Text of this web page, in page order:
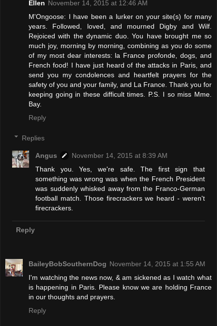
Ellen November 14, 2015 at 12:46 AM
M'Ongoose: I have been a lurker on your site(s) for many
years. Followed, loved, and mourned Digby and Wilf.
Rejoiced with the dynamic duo. You have brought me so
much joy, morning by morning, combining as you do some
of my most dear interests: la France profonde, dogs, and
French food! I have just heard of the attacks in Paris, and
send you my condolences and heartfelt prayers for the
safety of you and your family, and La France. Thank you for
keeping going in these difficult times. P.S. I so miss Mme.
Bay.
Reply
Replies
Angus
November 14, 2015 at 8:39 AM
Thank you. Yes, we're safe. The first sign that
something was wrong was when the French President
was suddenly whisked away from the Franco-German
football match. Those firecrackers we heard - weren't
firecrackers.
Reply
BaileyBobSouthernDog November 14, 2015 at 1:55 AM
I'm watching the news now, & am sickened as I watch what
is happening in Paris. Please know we are holding France
in our thoughts and prayers.
Reply